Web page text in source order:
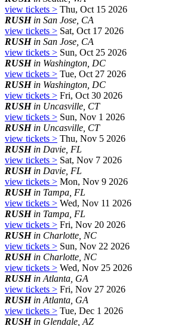
view tickets > Thu, Oct 15 2026
RUSHin San Jose, CA
view tickets > Sat, Oct 17 2026
RUSHin San Jose, CA
view tickets > Sun, Oct 25 2026
RUSHin Washington, DC
view tickets > Tue, Oct 27 2026
RUSHin Washington, DC
view tickets > Fri, Oct 30 2026
RUSHin Uncasville, CT
view tickets > Sun, Nov 1 2026
RUSHin Uncasville, CT
view tickets > Thu, Nov 5 2026
RUSHin Davie, FL
view tickets > Sat, Nov 7 2026
RUSHin Davie, FL
view tickets > Mon, Nov 9 2026
RUSHin Tampa, FL
view tickets > Wed, Nov 11 2026
RUSHin Tampa, FL
view tickets > Fri, Nov 20 2026
RUSHin Charlotte, NC
view tickets > Sun, Nov 22 2026
RUSHin Charlotte, NC
view tickets > Wed, Nov 25 2026
RUSHin Atlanta, GA
view tickets > Fri, Nov 27 2026
RUSHin Atlanta, GA
view tickets > Tue, Dec 1 2026
RUSHin Glendale, AZ